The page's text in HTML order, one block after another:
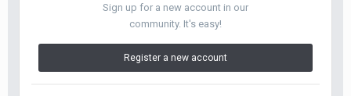
Sign up for a new account in our
community. It's easy!
Register a new account